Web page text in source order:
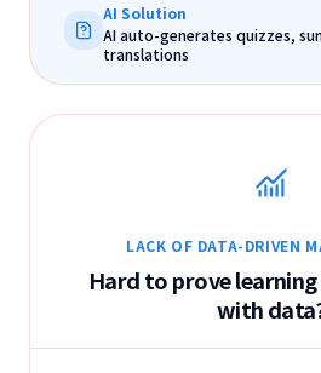
AI Solution
AI auto-generates quizzes,
translations
LACK OF DATA-DRIVEN
Hard to prove
with